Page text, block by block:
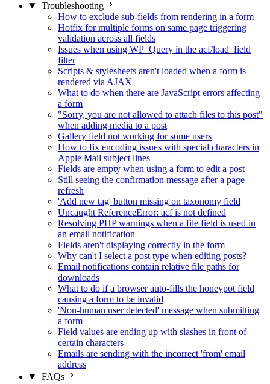
Troubleshooting
How to exclude sub-fields from rendering in a form
Hotfix for multiple forms on same page triggering
validation across all fields
Issues when using WP_Query in the acf/load_field
filter
Scripts & stylesheets aren't loaded when a form is
rendered via AJAX
What to do when there are JavaScript errors affecting
a form
"Sorry, you are not allowed to attach files to this post"
when adding media to a post
Gallery field not working for some users
How to fix encoding issues with special characters in
Apple Mail subject lines
Fields are empty when using a form to edit a post
Still seeing the confirmation message after a page
refresh
'Add new tag' button missing on taxonomy field
Uncaught ReferenceError: acf is not defined
Resolving PHP warnings when a file field is used in
an email notification
Fields aren't displaying correctly in the form
Why can't I select a post type when editing posts?
Email notifications contain relative file paths for
downloads
What to do if a browser auto-fills the honeypot field
causing a form to be invalid
'Non-human user detected' message when submitting
a form
Field values are ending up with slashes in front of
certain characters
Emails are sending with the incorrect 'from' email
address
FAQs